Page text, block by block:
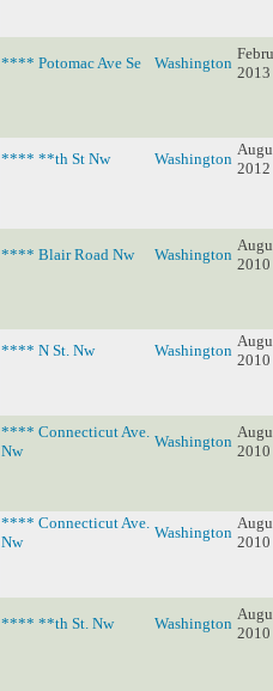
**** Potomac Ave Se Washington
2013
**** **th St Nw Washington
2012
**** Blair Road Nw Washington
2010
**** N St. Nw Washington
2010
**** Connecticut Ave.
Nw
Washington
2010
**** Connecticut Ave.
Nw
Washington
2010
**** **th St. Nw Washington
2010